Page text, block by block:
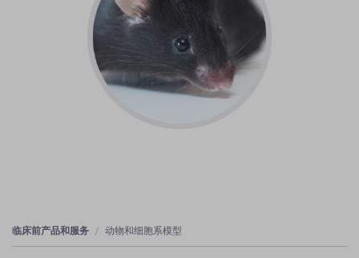
临床前产品和服务 动物和细胞系模型